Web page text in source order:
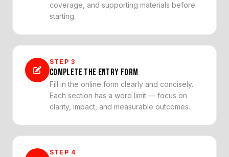
coverage, and supporting materials before
starting.
STEP 3
COMPLETE THE ENTRY FORM
Fill in the online form clearly and concisely.
Each section has a word limit — focus on
clarity, impact, and measurable outcomes.
STEP 4